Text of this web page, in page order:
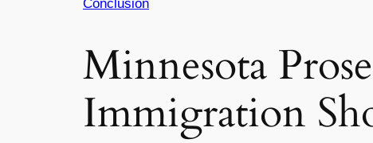
Conclusion
Minnesota
Immigration